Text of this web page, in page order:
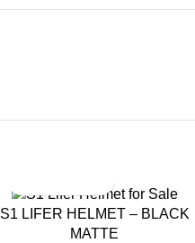
S1 LIFER HELMET – BLACK
MATTE